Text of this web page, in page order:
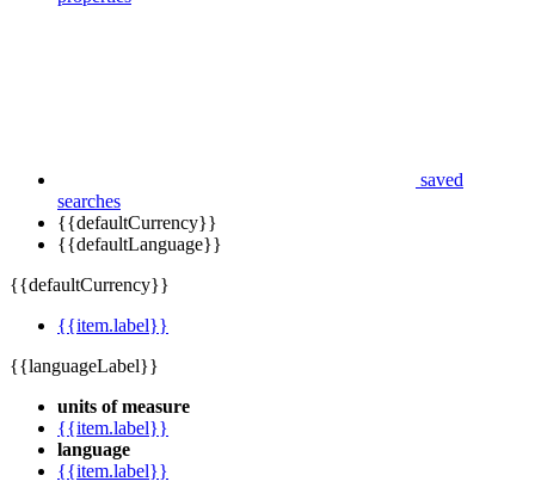
saved
searches
{{defaultCurrency}}
{{defaultLanguage}}
{{defaultCurrency}}
{{item.label}}
{{languageLabel}}
units of measure
{{item.label}}
language
{{item.label}}